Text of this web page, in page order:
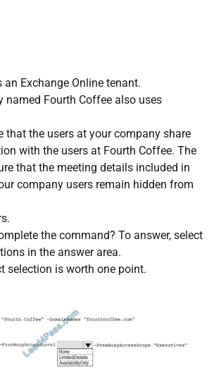
Exchange Online tenant.
named Fourth Coffee also uses
that the users at your company share
with the users at Fourth Coffee. The
that the meeting details included in
company users remain hidden from
the command? To answer, select
in the answer area.
selection is worth one point.